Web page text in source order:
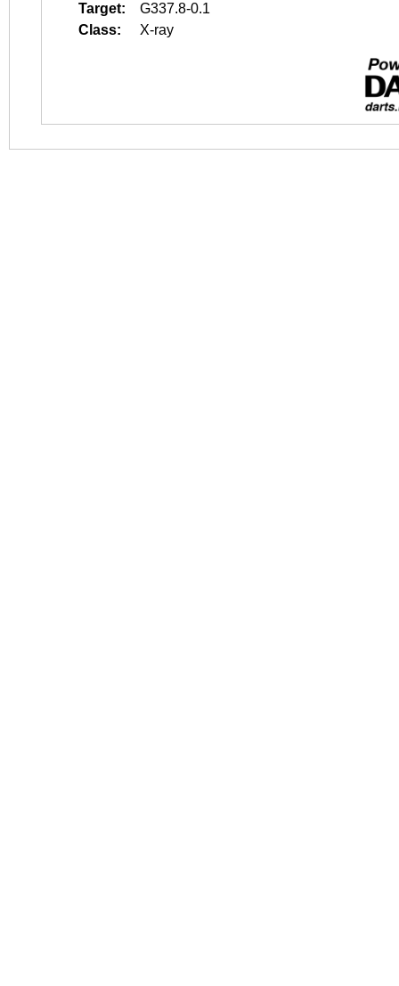
Target:
G337.8-0.1
Class:
X-ray